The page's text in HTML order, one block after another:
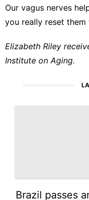
Our vagus nerves
you really reset
Elizabeth Riley
Institute on Aging.
Brazil passes